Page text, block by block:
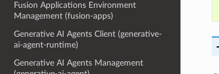
Fusion Applications Environment
Management (fusion-apps)
Generative AI Agents Client (generative-
ai-agent-runtime)
Generative AI Agents Management